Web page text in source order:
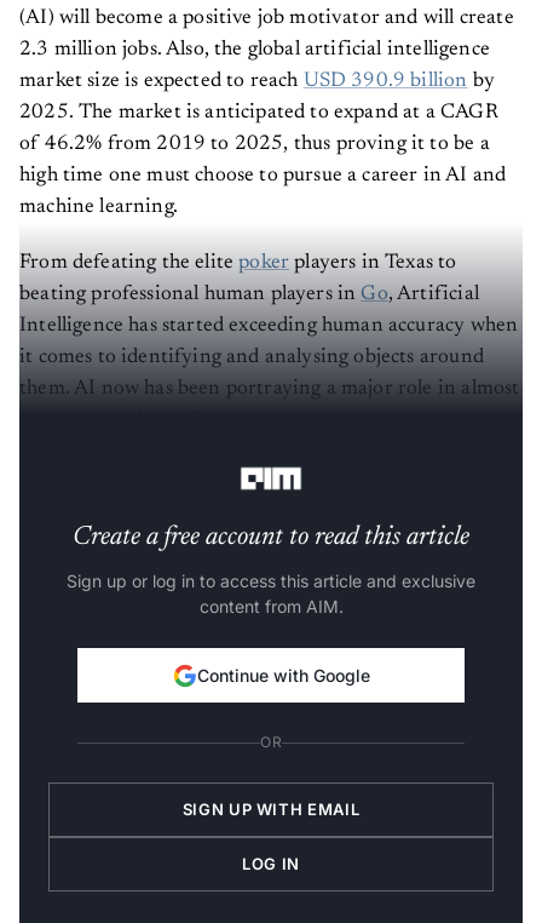
(AI) will become a positive job motivator and will create
2.3 million jobs. Also, the global artificial intelligence
market size is expected to reach USD 390.9 billion by
2025. The market is anticipated to expand at a CAGR
of 46.2% from 2019 to 2025, thus proving it to be a
high time one must choose to pursue a career in AI and
machine learning.
From defeating the elitepoker players in Texas to
beating professional human players inGo, Artificial
Intelligence has started exceeding human accuracy when
it comes to identifying and analysing objects around
them. AI now has been portraying a major role in almost
Create a free account to read this article
Sign up or log in to access this article and exclusive
content from AIM.
Continue with Google
OR
SIGN UP WITH EMAIL
LOG IN